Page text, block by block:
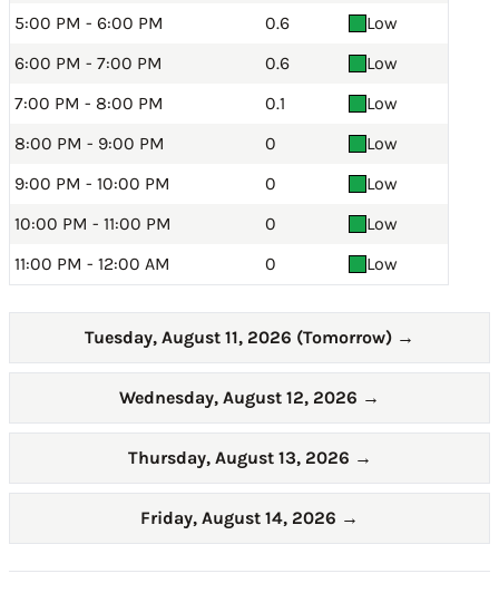
5:00 PM - 6:00 PM
0.6
Low
6:00 PM - 7:00 PM
0.6
Low
7:00 PM - 8:00 PM
0.1
Low
8:00 PM - 9:00 PM
0
Low
9:00 PM - 10:00 PM
0
Low
10:00 PM - 11:00 PM
0
Low
11:00 PM - 12:00 AM
0 Low
Tuesday, August 11, 2026 (Tomorrow) →
Wednesday, August 12, 2026 →
Thursday, August 13, 2026 →
Friday, August 14, 2026 →